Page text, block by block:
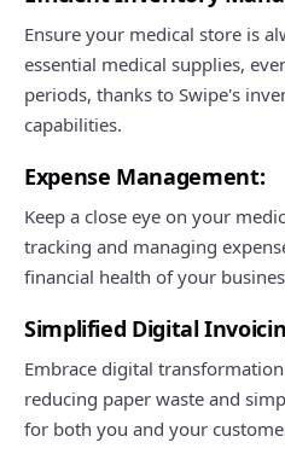
Ensure your medical store is
essential medical supplies,
periods, thanks to Swipe's
capabilities.
Expense Management:
Keep a close eye on your
tracking and managing
financial health of your
Simplified Digital
Embrace digital
reducing paper waste and
for both you and your